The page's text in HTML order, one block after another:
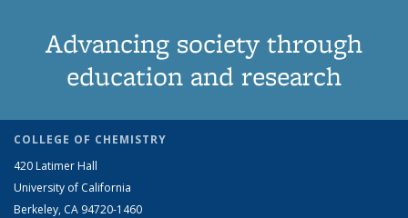
Advancing society through
education and research
COLLEGE OF CHEMISTRY
420 Latimer Hall
University of California
Berkeley, CA 94720-1460